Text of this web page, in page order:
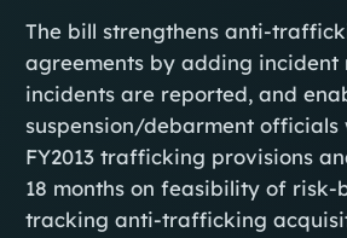
The bill strengthens
agreements by adding
incidents are reported, and
suspension/debarment
FY2013 trafficking provisions
18 months on feasibility of
tracking anti‑trafficking